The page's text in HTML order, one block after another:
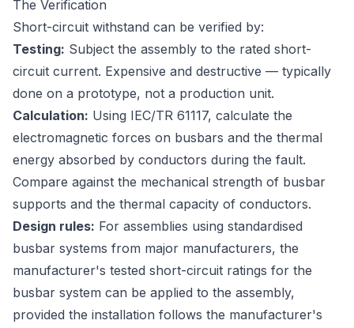
The Verification
Short-circuit withstand can be verified by:
Testing: Subject the assembly to the rated short-
circuit current. Expensive and destructive — typically
done on a prototype, not a production unit.
Calculation: Using IEC/TR 61117, calculate the
electromagnetic forces on busbars and the thermal
energy absorbed by conductors during the fault.
Compare against the mechanical strength of busbar
supports and the thermal capacity of conductors.
Design rules: For assemblies using standardised
busbar systems from major manufacturers, the
manufacturer's tested short-circuit ratings for the
busbar system can be applied to the assembly,
provided the installation follows the manufacturer's